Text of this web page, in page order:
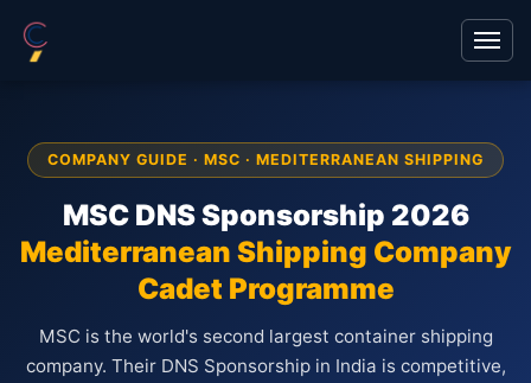
COMPANY GUIDE · MSC · MEDITERRANEAN SHIPPING
MSC DNS Sponsorship 2026
Mediterranean Shipping Company
Cadet Programme
MSC is the world's second largest container shipping
company. Their DNS Sponsorship in India is competitive,